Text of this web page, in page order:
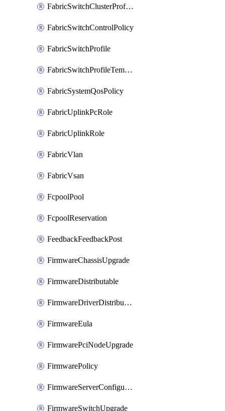
FabricSwitchClusterProfileTemplate
FabricSwitchControlPolicy
FabricSwitchProfile
FabricSwitchProfileTemplate
FabricSystemQosPolicy
FabricUplinkPcRole
FabricUplinkRole
FabricVlan
FabricVsan
FcpoolPool
FcpoolReservation
FeedbackFeedbackPost
FirmwareChassisUpgrade
FirmwareDistributable
FirmwareDriverDistributable
FirmwareEula
FirmwarePciNodeUpgrade
FirmwarePolicy
FirmwareServerConfigurationUtilityDistributable
FirmwareSwitchUpgrade